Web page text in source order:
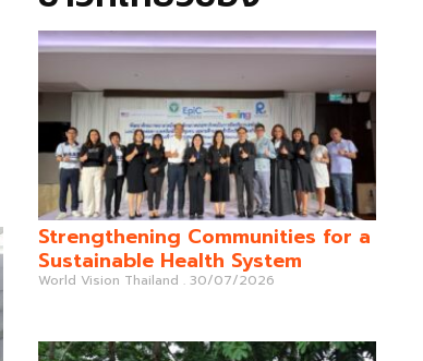
Strengthening Communities for a
Sustainable Health System
World Vision Thailand 30/07/2026